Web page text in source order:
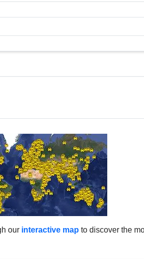
our interactive map to discover the